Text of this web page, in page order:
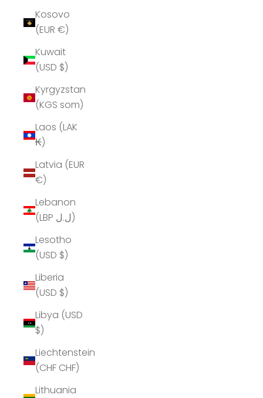
Kosovo
(EUR €)
Kuwait
(USD $)
Kyrgyzstan
(KGS som)
Laos (LAK
₭)
Latvia (EUR
€)
Lebanon
(LBP ل.ل)
Lesotho
(USD $)
Liberia
(USD $)
Libya (USD
$)
Liechtenstein
(CHF CHF)
Lithuania